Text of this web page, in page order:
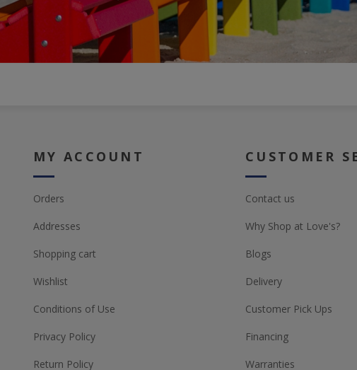
MY ACCOUNT
Orders
Addresses
Shopping cart
Wishlist
Conditions of Use
Privacy Policy
Return Policy
CUSTOMER
Contact us
Why Shop at Love's?
Blogs
Delivery
Customer Pick Ups
Financing
Warranties